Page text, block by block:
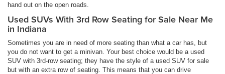
hand out on the open roads.
Used SUVs With 3rd Row Seating for Sale Near Me
in Indiana
Sometimes you are in need of more seating than what a car has, but
you do not want to get a minivan. Your best choice would be a used
SUV with 3rd-row seating; they have the style of a used SUV for sale
but with an extra row of seating. This means that you can drive